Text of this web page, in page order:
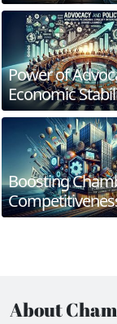
Power of
Economic
Boosting
About